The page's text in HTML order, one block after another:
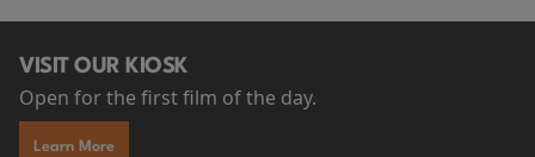
VISIT OUR KIOSK
Open for the first film of the day.
Learn More